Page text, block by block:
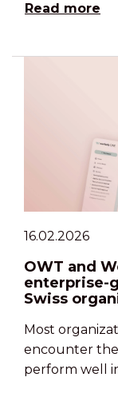
Read more
16.02.2026
OWT and
enterprise-
Swiss
Most
encounter
perform well